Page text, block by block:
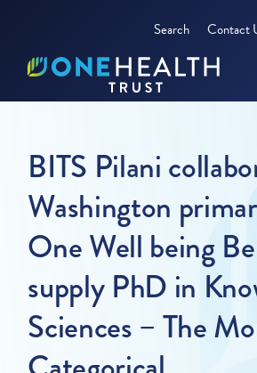
Search Contact
BITS Pilani
Washington
One Well being
supply PhD in
Sciences – The